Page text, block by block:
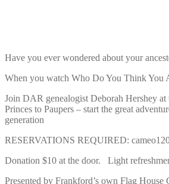
Have you ever wondered about your
When you watch Who Do You Think You
Join DAR genealogist Deborah Hershey
Princes to Paupers – start the great
generation
RESERVATIONS REQUIRED:
Donation $10 at the door. Light
Presented by Frankford’s own Flag House